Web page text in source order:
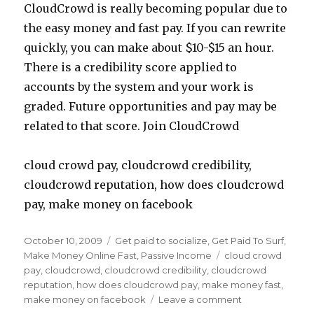
CloudCrowd is really becoming popular due to
the easy money and fast pay. If you can rewrite
quickly, you can make about $10-$15 an hour.
There is a credibility score applied to
accounts by the system and your work is
graded. Future opportunities and pay may be
related to that score. Join CloudCrowd
cloud crowd pay, cloudcrowd credibility,
cloudcrowd reputation, how does cloudcrowd
pay, make money on facebook
Posted
on
October 10, 2009 Categories
Get paid to socialize Get Paid To Surf,
Make Money Online Fast Passive Income Tags
cloud crowd
pay cloudcrowd cloudcrowd credibility cloudcrowd
reputation how does cloudcrowd pay make money fast
make money on facebook
Leave a comment